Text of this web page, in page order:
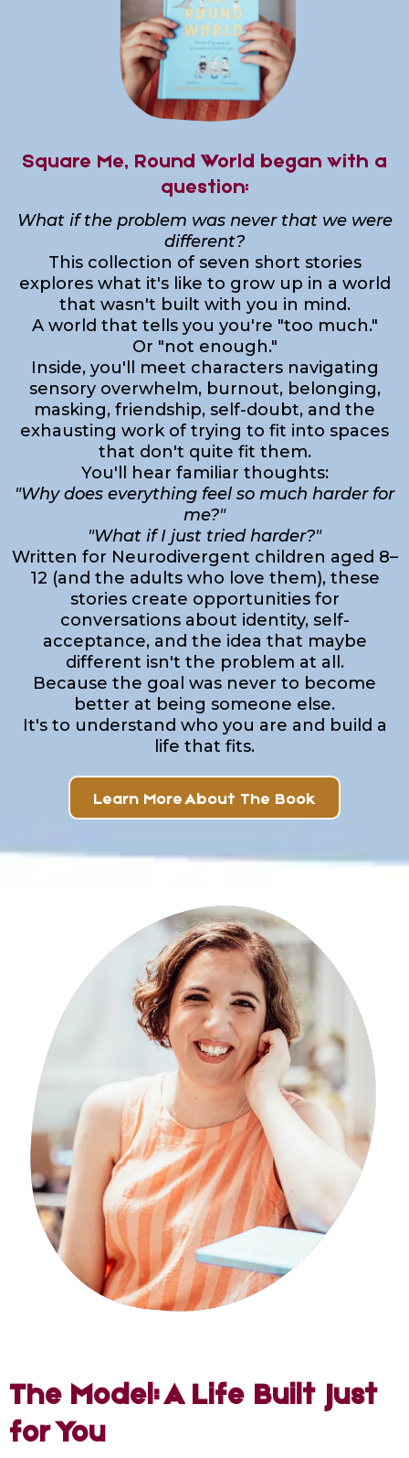
Square Me, Round World began with a
question:
What if the problem was never that we were
different?
This collection of seven short stories
explores what it's like to grow up in a world
that wasn't built with you in mind.
A world that tells you you're "too much."
Or "not enough."
Inside, you'll meet characters navigating
sensory overwhelm, burnout, belonging,
masking, friendship, self-doubt, and the
exhausting work of trying to fit into spaces
that don't quite fit them.
You'll hear familiar thoughts:
"Why does everything feel so much harder for
me?"
"What if I just tried harder?"
Written for Neurodivergent children aged 8–
12 (and the adults who love them), these
stories create opportunities for
conversations about identity, self-
acceptance, and the idea that maybe
different isn't the problem at all.
Because the goal was never to become
better at being someone else.
It's to understand who you are and build a
life that fits.
Learn More About The Book
The Model: A Life Built Just
for You